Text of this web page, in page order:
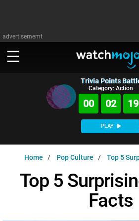
advertisememt
WATCH
Music
MsMojo
WatchMojo UK
Shows
AnticipatedExclusive!
MSMOJO
Categories
PLAY
SIGN IN
Trivia Points
Category: Action
00 02 19
PLAY
Home Pop Culture Top 5
Top 5
Facts